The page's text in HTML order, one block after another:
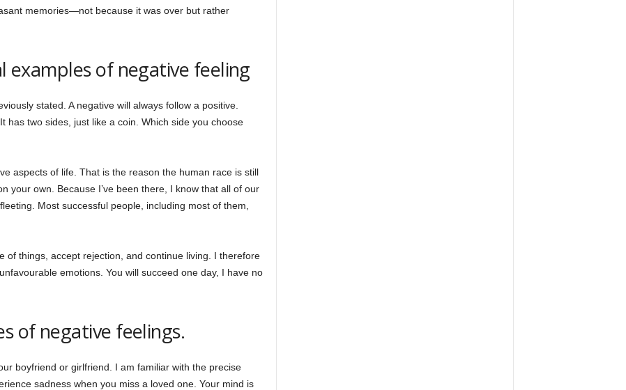
memories—not because it was over but rather
examples of negative feeling
stated. A negative will always follow a positive.
has two sides, just like a coin. Which side you choose
aspects of life. That is the reason the human race is still
your own. Because I’ve been there, I know that all of our
Most successful people, including most of them,
of things, accept rejection, and continue living. I therefore
emotions. You will succeed one day, I have no
of negative feelings.
boyfriend or girlfriend. I am familiar with the precise
sadness when you miss a loved one. Your mind is